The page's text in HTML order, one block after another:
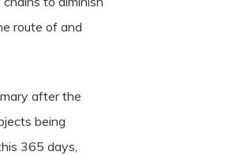
route of and
after the
being
365 days,